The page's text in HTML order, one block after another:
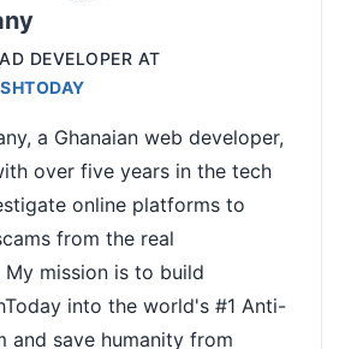
DEVELOPER AT
a Ghanaian web developer,
over five years in the tech
online platforms to
from the real
mission is to build
into the world's #1 Anti-
and save humanity from